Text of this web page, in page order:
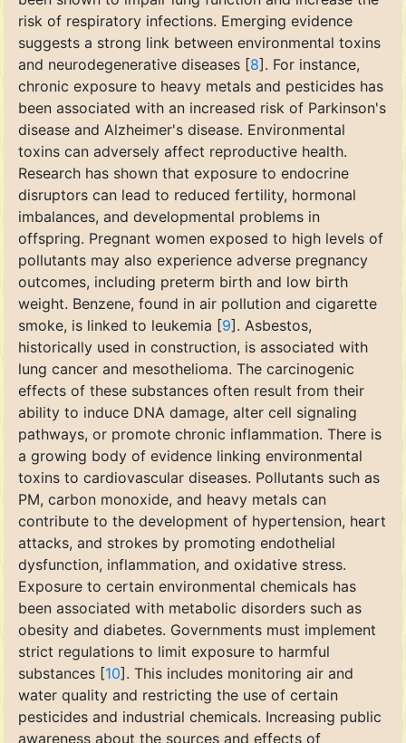
risk of respiratory infections. Emerging evidence
suggests a strong link between environmental toxins
and neurodegenerative diseases [8]. For instance,
chronic exposure to heavy metals and pesticides has
been associated with an increased risk of Parkinson's
disease and Alzheimer's disease. Environmental
toxins can adversely affect reproductive health.
Research has shown that exposure to endocrine
disruptors can lead to reduced fertility, hormonal
imbalances, and developmental problems in
offspring. Pregnant women exposed to high levels of
pollutants may also experience adverse pregnancy
outcomes, including preterm birth and low birth
weight. Benzene, found in air pollution and cigarette
smoke, is linked to leukemia [9]. Asbestos,
historically used in construction, is associated with
lung cancer and mesothelioma. The carcinogenic
effects of these substances often result from their
ability to induce DNA damage, alter cell signaling
pathways, or promote chronic inflammation. There is
a growing body of evidence linking environmental
toxins to cardiovascular diseases. Pollutants such as
PM, carbon monoxide, and heavy metals can
contribute to the development of hypertension, heart
attacks, and strokes by promoting endothelial
dysfunction, inflammation, and oxidative stress.
Exposure to certain environmental chemicals has
been associated with metabolic disorders such as
obesity and diabetes. Governments must implement
strict regulations to limit exposure to harmful
substances [10]. This includes monitoring air and
water quality and restricting the use of certain
pesticides and industrial chemicals. Increasing public
awareness about the sources and effects of